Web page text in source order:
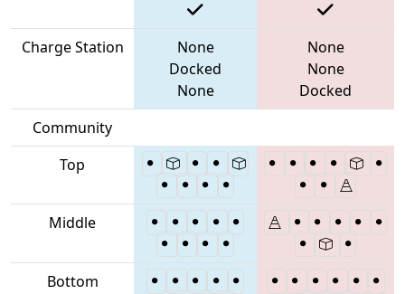
Charge Station
None
Docked
None
None
None
Docked
Community
Top
Middle
Bottom